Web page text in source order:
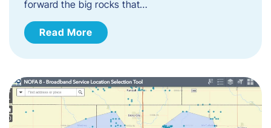
forward the big rocks that…
Read More